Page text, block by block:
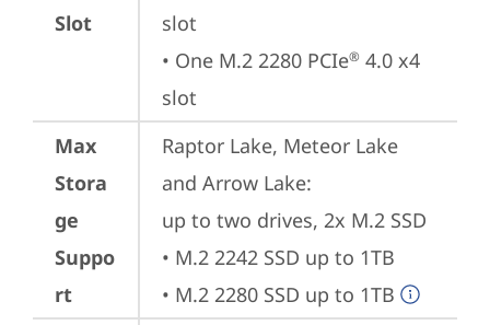
Slot
slot
• One M.2 2280 PCIe® 4.0 x4
slot
Max
Stora
ge
Suppo
rt
Raptor Lake, Meteor Lake
and Arrow Lake:
up to two drives, 2x M.2 SSD
• M.2 2242 SSD up to 1TB
• M.2 2280 SSD up to 1TB